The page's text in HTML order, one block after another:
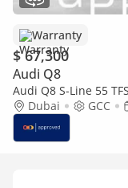
Warranty
$ 67,300
Audi Q8
Audi Q8 S-Line 55
Example | AED
Dubai GCC